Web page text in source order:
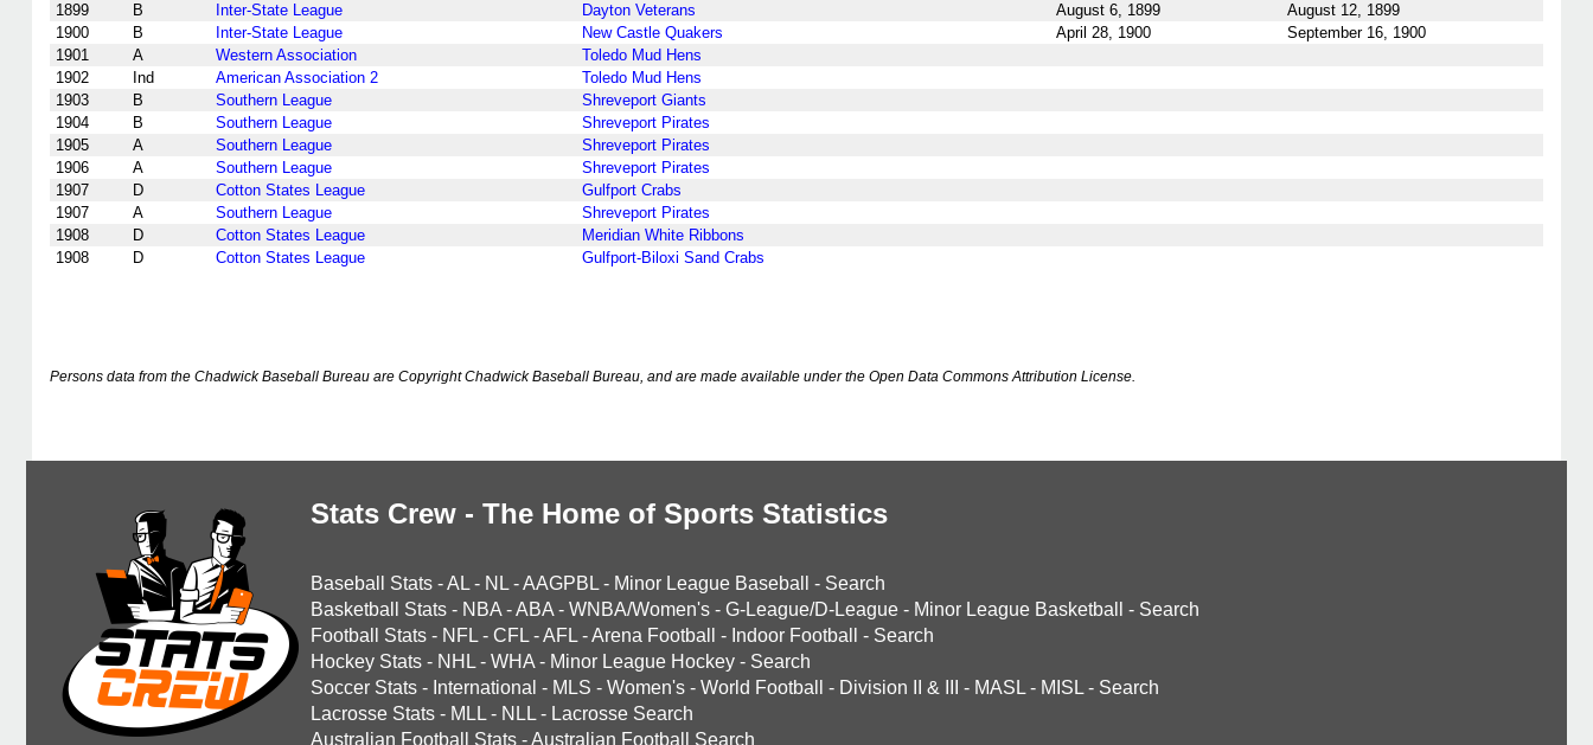
1899
B Inter-State League Dayton Veterans August 6, 1899
August 12, 1899
1900
B Inter-State League New Castle Quakers April 28, 1900
September 16, 1900
1901
A Western Association
Toledo Mud Hens
1902
Ind American Association 2
Toledo Mud Hens
1903
B Southern League
Shreveport Giants
1904
B Southern League
Shreveport Pirates
1905
A Southern League
Shreveport Pirates
1906
A Southern League
Shreveport Pirates
1907
D Cotton States League
Gulfport Crabs
1907
A Southern League
Shreveport Pirates
1908
D Cotton States League
Meridian White Ribbons
1908
D Cotton States League Gulfport-Biloxi Sand Crabs
Persons data from the Chadwick Baseball Bureau are Copyright Chadwick Baseball Bureau, and are made available under the Open Data Commons Attribution License.
Stats Crew - The Home of Sports Statistics
Baseball Stats -AL - NL -AAGPBL - Minor League Baseball - Search
Basketball Stats - NBA -ABA - WNBA/Women's - G-League/D-League - Minor League Basketball - Search
Football Stats - NFL - CFL -AFL -Arena Football - Indoor Football - Search
Hockey Stats - NHL - WHA - Minor League Hockey - Search
Soccer Stats - International - MLS - Women's - World Football - Division II & III - MASL - MISL - Search
Lacrosse Stats - MLL - NLL - Lacrosse Search
Australian Football Stats -Australian Football Search